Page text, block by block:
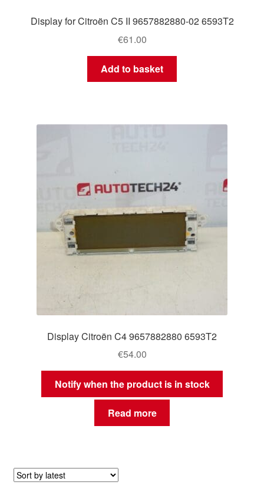
Display for Citroën C5 II 9657882880-02 6593T2
€61.00
Add to basket
Display Citroën C4 9657882880 6593T2
€54.00
Notify when the product is in stock
Read more